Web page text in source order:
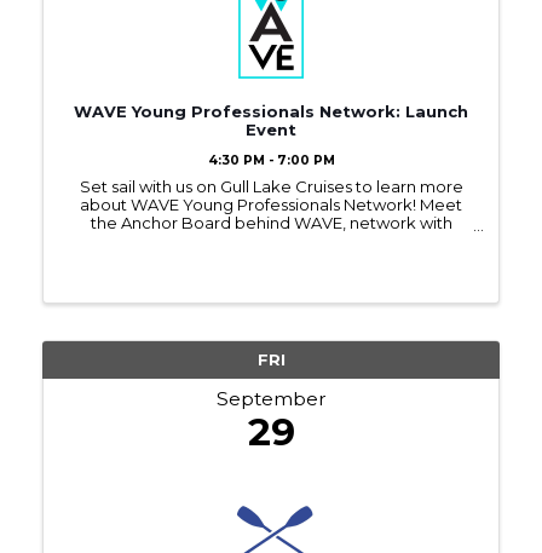
WAVE Young Professionals Network: Launch
Event
4:30 PM - 7:00 PM
Set sail with us on Gull Lake Cruises to learn more
about WAVE Young Professionals Network! Meet
the Anchor Board behind WAVE, network with
FRI
September
29